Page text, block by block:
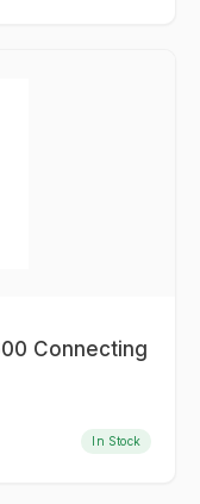
Connecting
In Stock